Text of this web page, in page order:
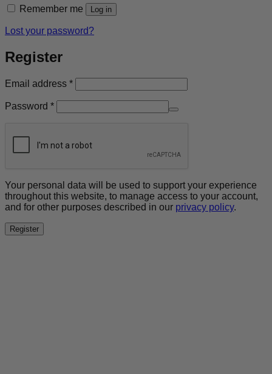
Remember me Log in
Lost your password?
Register
Email address *Required
Password *Required
Your personal data will be used to support your experience
throughout this website, to manage access to your account,
and for other purposes described in our privacy policy.
Register